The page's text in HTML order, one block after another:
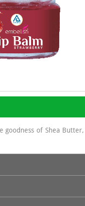
goodness of Shea
barrier; softening
highly moisturizing,